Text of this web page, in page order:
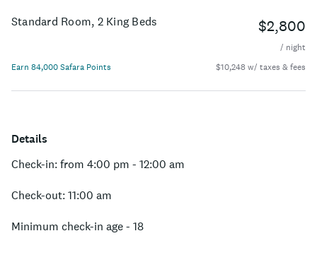
gateway to majestic Grand Teton National Park.
Standard Room, 2 King Beds $2,800
/ night
Earn 84,000 Safara Points
$10,248 w/ taxes & fees
Details
Check-in: from 4:00 pm - 12:00 am
Check-out: 11:00 am
Minimum check-in age - 18